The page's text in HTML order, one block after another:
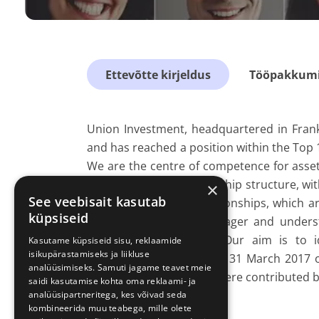
Ettevõtte kirjeldus
Union Investment, headquartered in
and has reached a position within the Top
We are the centre of competence for
group. Our stable ownership structure,
on long-term client relationships, which
are an active asset manager and
portfolio management. Our aim is to
institutional clients. As of 31 March 2017
whereof EUR 176 billion were contributed
×
See veebisait kasutab
küpsiseid
Kasutame küpsiseid sisu, reklaamide
isikupärastamiseks ja liikluse
analüüsimiseks. Samuti jagame teavet meie
saidi kasutamise kohta oma reklaami- ja
analüüsipartneritega, kes võivad seda
kombineerida muu teabega, mille olete